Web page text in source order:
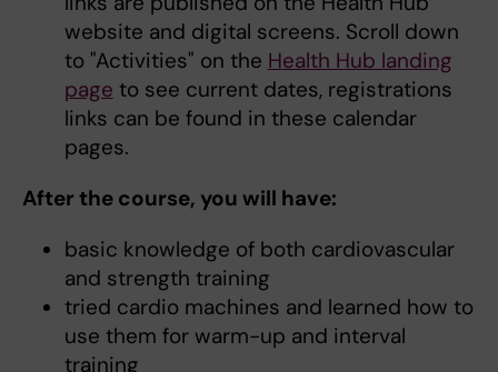
website and digital screens. Scroll down
to "Activities" on the Health Hub landing
page to see current dates, registrations
links can be found in these calendar
pages.
After the course, you will have:
basic knowledge of both cardiovascular
and strength training
tried cardio machines and learned how to
use them for warm-up and interval
training